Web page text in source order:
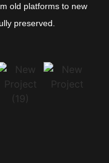
old platforms to new
preserved.